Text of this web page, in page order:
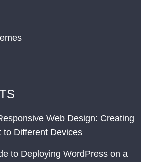
Web Design: Creating
to Different Devices
to Deploying WordPress on a